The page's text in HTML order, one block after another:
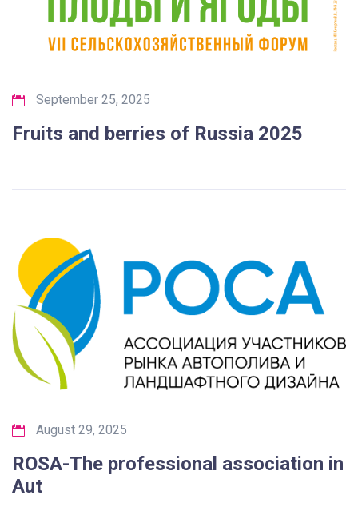
September 25, 2025
Fruits and berries of Russia 2025
August 29, 2025
ROSA-The professional association in
Aut